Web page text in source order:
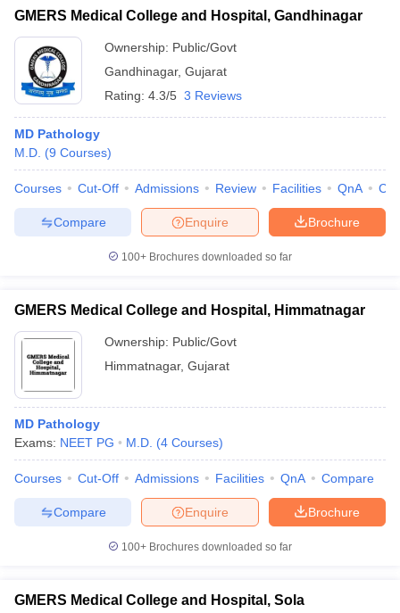
GMERS Medical College and Hospital, Gandhinagar
Ownership: Public/Govt
Gandhinagar, Gujarat
Rating: 4.3/5 3 Reviews
MD Pathology
M.D. (9 Courses)
Courses Cut-Off Admissions Review Facilities QnA
Brochure
Enquire
Compare
100+ Brochures downloaded so far
GMERS Medical College and Hospital, Himmatnagar
Ownership: Public/Govt
Himmatnagar, Gujarat
MD Pathology
Exams: NEET PG M.D. (4 Courses)
Courses Cut-Off Admissions Facilities QnA Compare
Brochure
Enquire
Compare
100+ Brochures downloaded so far
GMERS Medical College and Hospital, Sola